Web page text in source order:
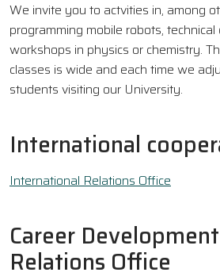
We invite you to actvities in, among
programming mobile robots,
workshops in physics or chemistry.
classes is wide and each time we
students visiting our University.
International
International Relations Office
Career
Relations Office